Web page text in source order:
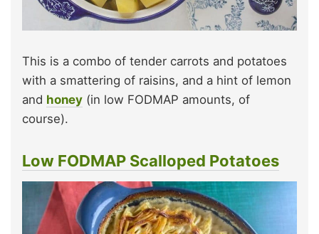
This is a combo of tender carrots and potatoes
with a smattering of raisins, and a hint of lemon
and honey (in low FODMAP amounts, of
course).
Low FODMAP Scalloped Potatoes